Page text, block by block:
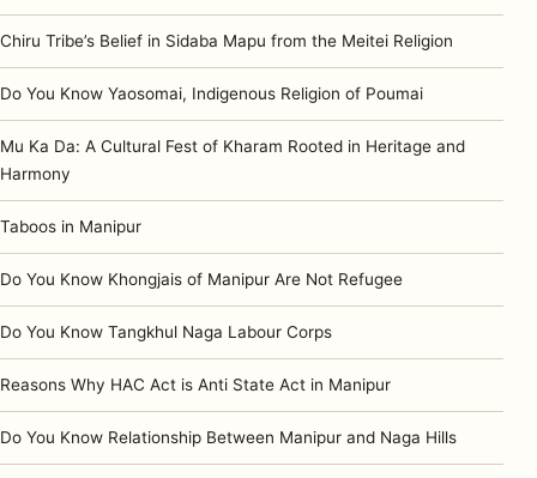
Chiru Tribe’s Belief in Sidaba Mapu from the Meitei Religion
Do You Know Yaosomai, Indigenous Religion of Poumai
Mu Ka Da: A Cultural Fest of Kharam Rooted in Heritage and
Harmony
Taboos in Manipur
Do You Know Khongjais of Manipur Are Not Refugee
Do You Know Tangkhul Naga Labour Corps
Reasons Why HAC Act is Anti State Act in Manipur
Do You Know Relationship Between Manipur and Naga Hills